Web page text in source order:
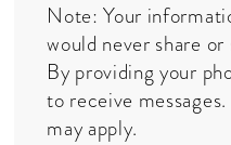
Note: Your
would never share
By providing your
to receive
may apply.